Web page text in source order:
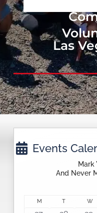
Las
 Events
Mark
And Never
M MONDAY
TTUESDAYW